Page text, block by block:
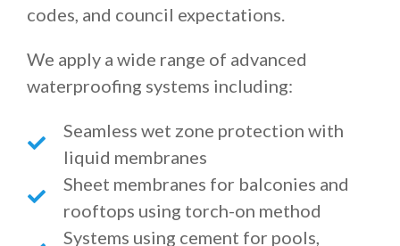
codes, and council expectations.
We apply a wide range of advanced
waterproofing systems including:
Seamless wet zone protection with
liquid membranes
Sheet membranes for balconies and
rooftops using torch-on method
Systems using cement for pools,